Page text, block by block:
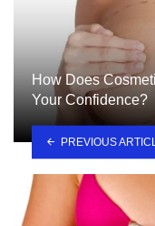
How Does
Your Confidence?
PREVIOUS